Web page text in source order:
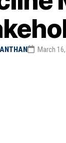
March